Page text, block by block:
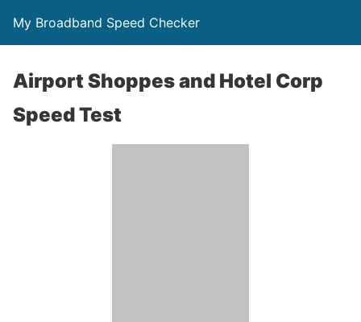
My Broadband Speed Checker
Airport Shoppes and Hotel Corp
Speed Test